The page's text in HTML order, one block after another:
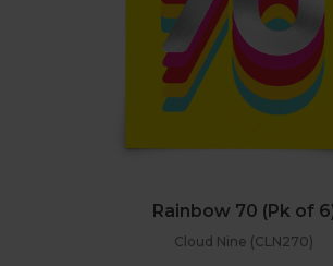
Rainbow 70 (Pk of
Cloud Nine (CLN270)